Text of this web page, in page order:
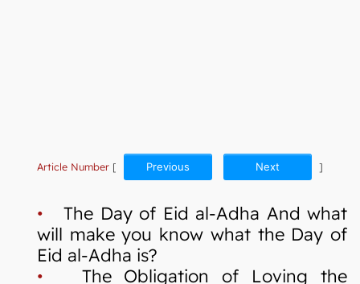
Article Number [ Previous Next ]
• The Day of Eid al-Adha And what
will make you know what the Day of
Eid al-Adha is?
• The Obligation of Loving the